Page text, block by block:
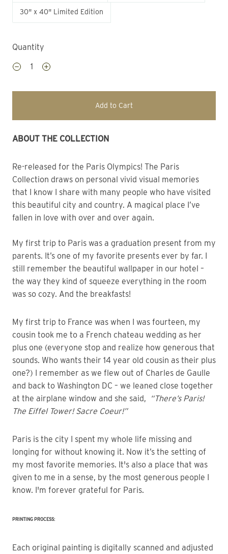
30" x 40" Limited Edition
Quantity
Add to Cart
ABOUT THE COLLECTION
Re-released for the Paris Olympics! The Paris
Collection draws on personal vivid visual memories
that I know I share with many people who have visited
this beautiful city and country. A magical place I’ve
fallen in love with over and over again.
My first trip to Paris was a graduation present from my
parents. It’s one of my favorite presents ever by far. I
still remember the beautiful wallpaper in our hotel –
the way they kind of squeeze everything in the room
was so cozy. And the breakfasts!
My first trip to France was when I was fourteen, my
cousin took me to a French chateau wedding as her
plus one (everyone stop and realize how generous that
sounds. Who wants their 14 year old cousin as their plus
one?) I remember as we flew out of Charles de Gaulle
and back to Washington DC – we leaned close together
at the airplane window and she said,
“There’s Paris!
The Eiffel Tower! Sacre Coeur!”
Paris is the city I spent my whole life missing and
longing for without knowing it. Now it’s the setting of
my most favorite memories. It's also a place that was
given to me in a sense, by the most generous people I
know. I'm forever grateful for Paris.
PRINTING PROCESS:
Each original painting is digitally scanned and adjusted